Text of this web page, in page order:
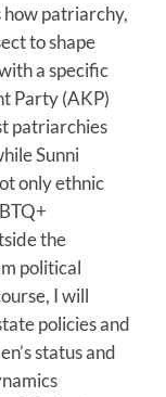
how patriarchy,
to shape
a specific
Party (AKP)
patriarchies
Sunni
only ethnic
the
political
I will
policies and
status and